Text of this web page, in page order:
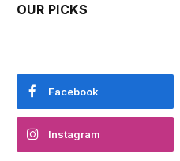
OUR PICKS
Facebook
Instagram